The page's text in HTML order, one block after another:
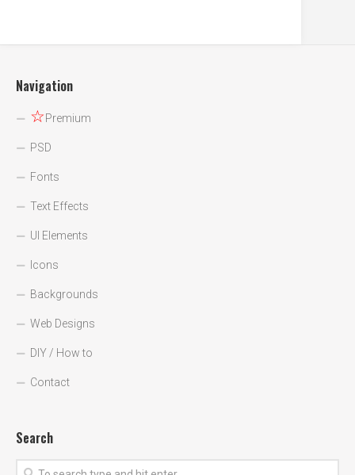
Navigation
☆Premium
PSD
Fonts
Text Effects
UI Elements
Icons
Backgrounds
Web Designs
DIY / How to
Contact
Search